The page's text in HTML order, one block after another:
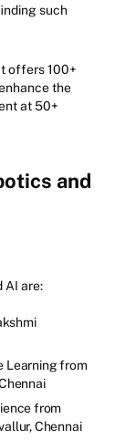
such
offers 100+
the
at 50+
and
AI are:
Learning from
from
Chennai